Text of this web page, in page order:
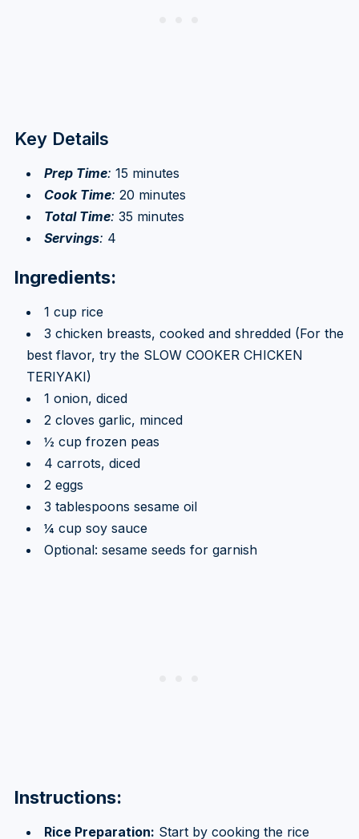
Key Details
Prep Time: 15 minutes
Cook Time: 20 minutes
Total Time: 35 minutes
Servings: 4
Ingredients:
1 cup rice
3 chicken breasts, cooked and shredded (For the
best flavor, try the SLOW COOKER CHICKEN
TERIYAKI)
1 onion, diced
2 cloves garlic, minced
½ cup frozen peas
4 carrots, diced
2 eggs
3 tablespoons sesame oil
¼ cup soy sauce
Optional: sesame seeds for garnish
Instructions:
Rice Preparation: Start by cooking the rice